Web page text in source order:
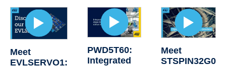
Meet
EVLSERVO1:
PWD5T60:
Integrated
Meet
STSPIN32G0